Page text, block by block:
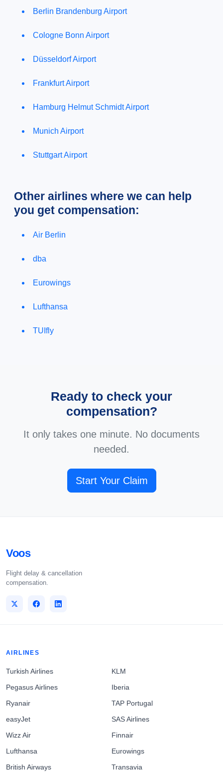
Berlin Brandenburg Airport
Cologne Bonn Airport
Düsseldorf Airport
Frankfurt Airport
Hamburg Helmut Schmidt Airport
Munich Airport
Stuttgart Airport
Other airlines where we can help
you get compensation:
Air Berlin
dba
Eurowings
Lufthansa
TUIfly
Ready to check your
compensation?
It only takes one minute. No documents
needed.
Start Your Claim
Voos
Flight delay & cancellation
compensation.
AIRLINES
Turkish Airlines
Pegasus Airlines
Ryanair
easyJet
Wizz Air
Lufthansa
British Airways
KLM
Iberia
TAP Portugal
SAS Airlines
Finnair
Eurowings
Transavia